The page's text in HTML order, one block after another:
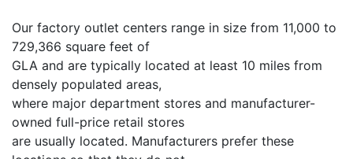
Our factory outlet centers range in size from 11,000 to
729,366 square feet of
GLA and are typically located at least 10 miles from
densely populated areas,
where major department stores and manufacturer-
owned full-price retail stores
are usually located. Manufacturers prefer these